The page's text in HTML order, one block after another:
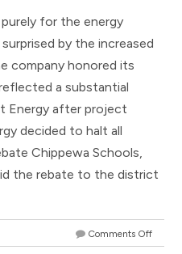
for the energy
by the increased
company honored its
a substantial
Energy after project
decided to halt all
Chippewa Schools,
the rebate to the district
Comments Off